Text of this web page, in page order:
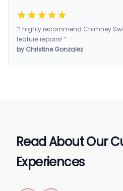
“I highly recommend Chimney
feature repairs! ”
by Christine Gonzalez
Read About Our
Experiences